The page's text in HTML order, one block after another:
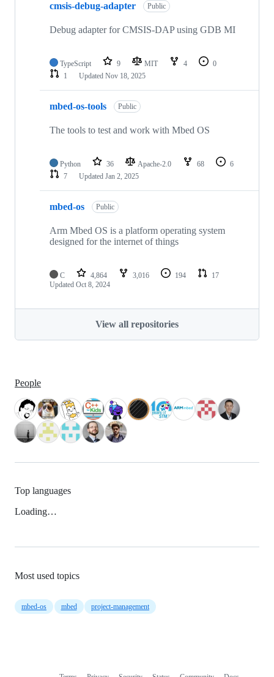
cmsis-debug-adapter Public
Debug adapter for CMSIS-DAP using GDB MI
TypeScript 9 MIT 4
0
1
Updated Nov 18, 2025
mbed-os-tools Public
The tools to test and work with Mbed OS
Python 36 Apache-2.0 68
6
7
Updated Jan 2, 2025
mbed-os Public
Arm Mbed OS is a platform operating system
designed for the internet of things
C 4,864 3,016 194
17
Updated Oct 8, 2024
View all repositories
People
Top languages
Loading…
Most used topics
mbed-os mbed project-management